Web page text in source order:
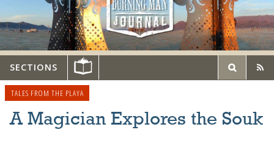
SECTIONS
TALES FROM THE PLAYA
A Magician Explores the Souk